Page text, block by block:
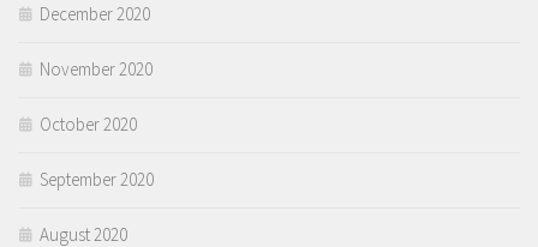
December 2020
November 2020
October 2020
September 2020
August 2020